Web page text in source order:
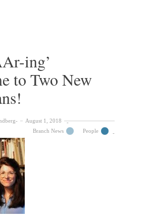
ing’
to Two New
August 1, 2018
Branch News
People